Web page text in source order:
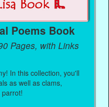
Poems Book
Pages, with Links
In this collection, you'll
as well as clams,